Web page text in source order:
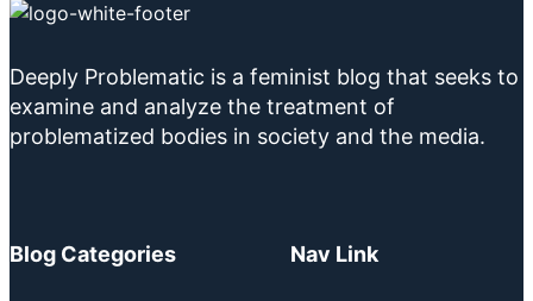
Deeply Problematic is a feminist blog that seeks to
examine and analyze the treatment of
problematized bodies in society and the media.
Blog Categories Nav Link